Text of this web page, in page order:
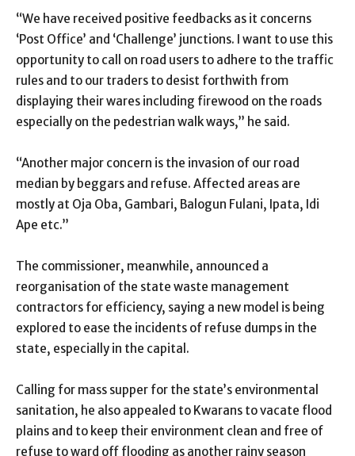
“We have received positive feedbacks as it concerns
‘Post Office’ and ‘Challenge’ junctions. I want to use this
opportunity to call on road users to adhere to the traffic
rules and to our traders to desist forthwith from
displaying their wares including firewood on the roads
especially on the pedestrian walk ways,” he said.
“Another major concern is the invasion of our road
median by beggars and refuse. Affected areas are
mostly at Oja Oba, Gambari, Balogun Fulani, Ipata, Idi
Ape etc.”
The commissioner, meanwhile, announced a
reorganisation of the state waste management
contractors for efficiency, saying a new model is being
explored to ease the incidents of refuse dumps in the
state, especially in the capital.
Calling for mass supper for the state’s environmental
sanitation, he also appealed to Kwarans to vacate flood
plains and to keep their environment clean and free of
refuse to ward off flooding as another rainy season